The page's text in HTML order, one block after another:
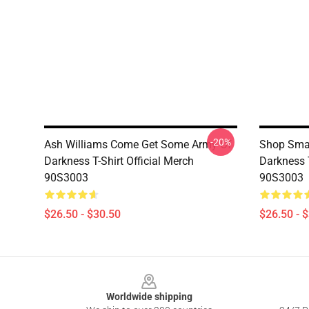
Ash Williams Come Get Some Army Of
Darkness T-Shirt Official Merch
90S3003
$26.50 - $30.50
-20%
Shop
Darkness
90S3003
$26.50 -
Worldwide shipping